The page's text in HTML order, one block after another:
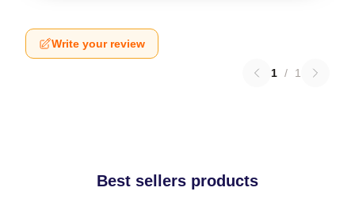
Write your review
1 / 1
Best sellers products